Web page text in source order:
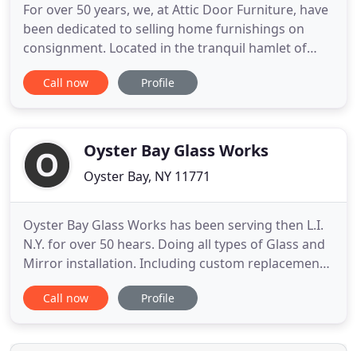
For over 50 years, we, at Attic Door Furniture, have
been dedicated to selling home furnishings on
consignment. Located in the tranquil hamlet of
Oyster Bay, we are proud to carry on the tradition
of excellence in customer service that began with
Today, Attic
Call now Profile
Oyster Bay Glass Works
Oyster Bay, NY 11771
Oyster Bay Glass Works has been serving then L.I.
N.Y. for over 50 hears. Doing all types of Glass and
Mirror installation. Including custom replacement
windows, Glass and screen repair, sliding door
glass, insulated and tempered glass, auto glass
tops. Stop by or call (516)-922-3102 for information
Call now Profile